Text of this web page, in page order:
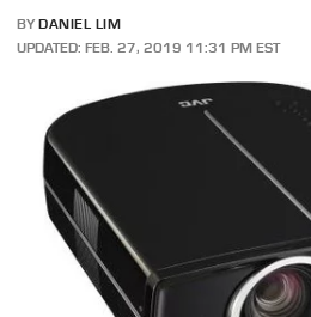
BY DANIEL LIM
UPDATED: FEB. 27, 2019 11:31 PM EST